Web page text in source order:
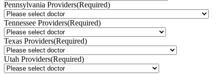
Pennsylvania Providers(Required)
Tennessee Providers(Required)
Texas Providers(Required)
Utah Providers(Required)